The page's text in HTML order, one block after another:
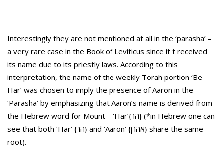
Interestingly they are not mentioned at all in the ‘parasha’ –
a very rare case in the Book of Leviticus since it t received
its name due to its priestly laws. According to this
interpretation, the name of the weekly Torah portion ‘Be-
Har’ was chosen to imply the presence of Aaron in the
‘Parasha’ by emphasizing that Aaron’s name is derived from
the Hebrew word for Mount – ‘Har’{הר} (*in Hebrew one can
see that both ‘Har’ {הר} and ‘Aaron’ {אהרן} share the same
root).